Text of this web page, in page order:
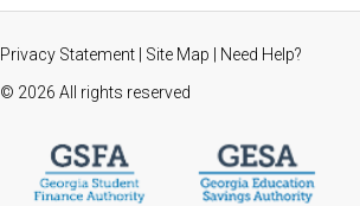
Privacy Statement Site Map
Need Help?
© 2026 All rights reserved